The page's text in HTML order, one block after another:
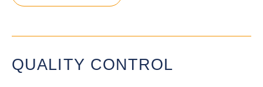
QUALITY CONTROL